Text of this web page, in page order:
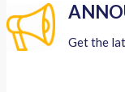
Get the